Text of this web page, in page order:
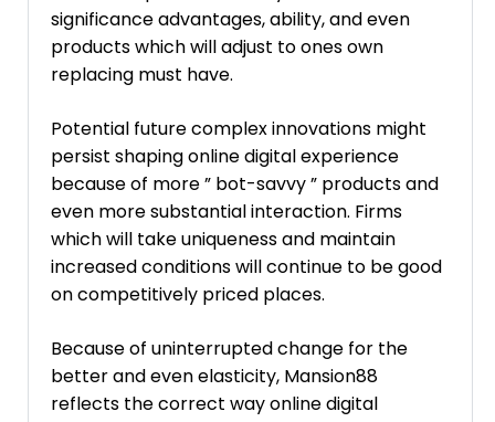
significance advantages, ability, and even
products which will adjust to ones own
replacing must have.
Potential future complex innovations might
persist shaping online digital experience
because of more ” bot-savvy ” products and
even more substantial interaction. Firms
which will take uniqueness and maintain
increased conditions will continue to be good
on competitively priced places.
Because of uninterrupted change for the
better and even elasticity, Mansion88
reflects the correct way online digital